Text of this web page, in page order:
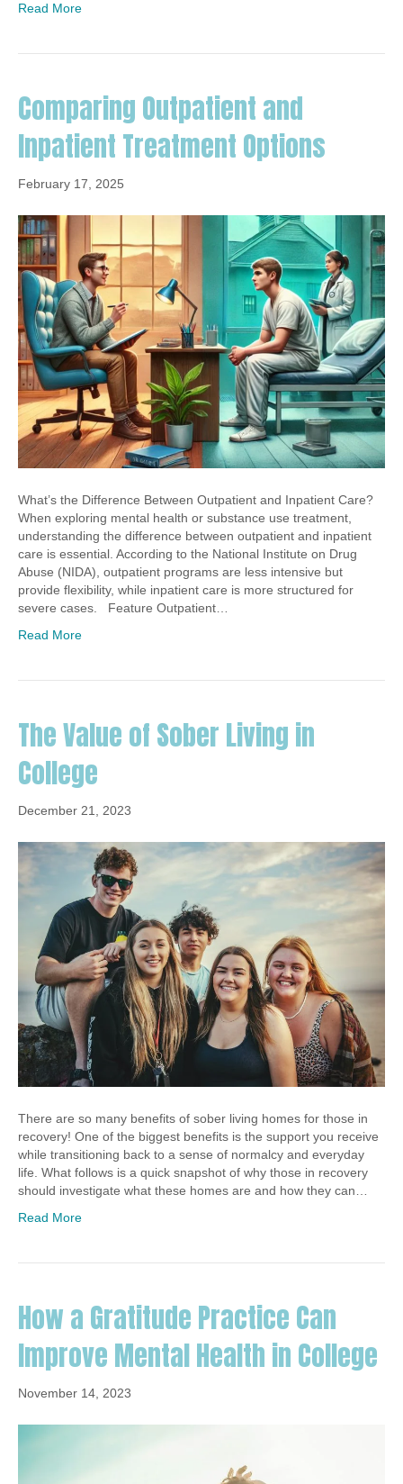
Read More
Comparing Outpatient and
Inpatient Treatment Options
February 17, 2025
What’s the Difference Between Outpatient and Inpatient Care?
When exploring mental health or substance use treatment,
understanding the difference between outpatient and inpatient
care is essential. According to the National Institute on Drug
Abuse (NIDA), outpatient programs are less intensive but
provide flexibility, while inpatient care is more structured for
severe cases. Feature Outpatient…
Read More
The Value of Sober Living in
College
December 21, 2023
There are so many benefits of sober living homes for those in
recovery! One of the biggest benefits is the support you receive
while transitioning back to a sense of normalcy and everyday
life. What follows is a quick snapshot of why those in recovery
should investigate what these homes are and how they can…
Read More
How a Gratitude Practice Can
Improve Mental Health in College
November 14, 2023